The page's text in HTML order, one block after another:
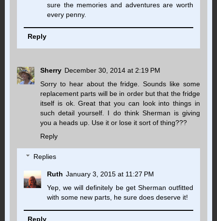
sure the memories and adventures are worth
every penny.
Reply
Sherry December 30, 2014 at 2:19 PM
Sorry to hear about the fridge. Sounds like some
replacement parts will be in order but that the fridge
itself is ok. Great that you can look into things in
such detail yourself. I do think Sherman is giving
you a heads up. Use it or lose it sort of thing???
Reply
Replies
Ruth January 3, 2015 at 11:27 PM
Yep, we will definitely be get Sherman outfitted
with some new parts, he sure does deserve it!
Reply